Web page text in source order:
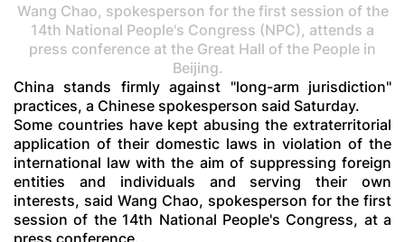
Wang Chao, spokesperson for the first session of the
14th National People's Congress (NPC), attends a
press conference at the Great Hall of the People in
Beijing.
China stands firmly against "long-arm jurisdiction"
practices, a Chinese spokesperson said Saturday.
Some countries have kept abusing the extraterritorial
application of their domestic laws in violation of the
international law with the aim of suppressing foreign
entities and individuals and serving their own
interests, said Wang Chao, spokesperson for the first
session of the 14th National People's Congress, at a
press conference.